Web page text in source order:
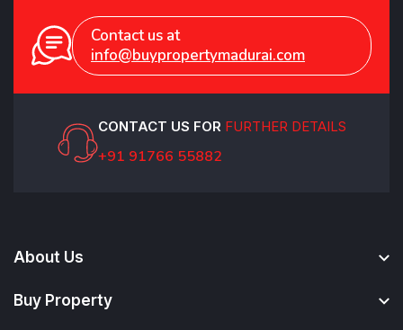
Contact us at
info@buypropertymadurai.com
CONTACT US FOR FURTHER DETAILS
+91 91766 55882
About Us
Buy Property